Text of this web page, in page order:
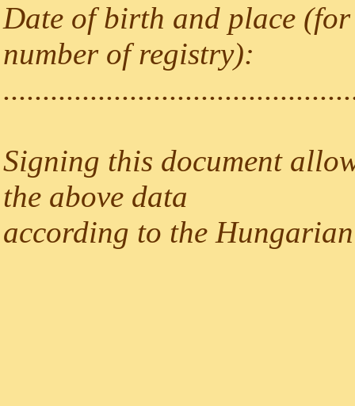
Date of birth and place
number of registry):
Signing this document
the above data
according to the